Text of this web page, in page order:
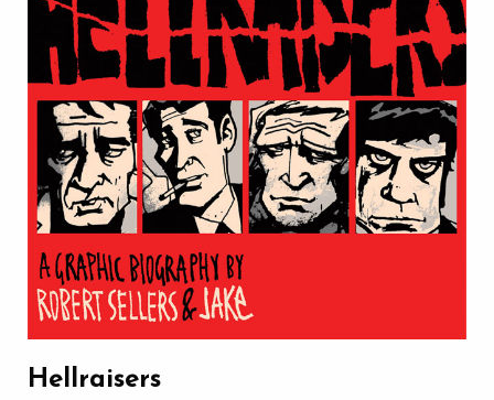
Hellraisers